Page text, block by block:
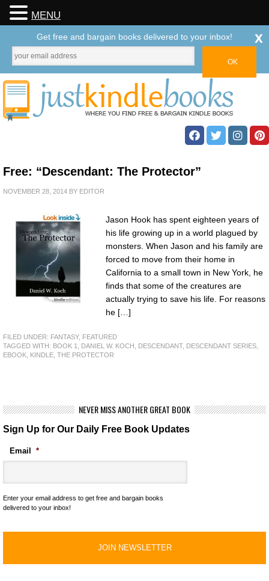
Free: “Descendant: The Protector”
NOVEMBER 28, 2014 BY EDITOR
Jason Hook has spent eighteen years of
his life growing up in a world plagued by
monsters. When Jason and his family are
forced to move from their home in
California to a small town in New York, he
finds that some of the creatures are
actually trying to save his life. For reasons
he […]
FILED UNDER: FANTASY, FEATURED
TAGGED WITH: BOOK 1 DANIEL W. KOCH DESCENDANT, DESCENDANT SERIES
EBOOK KINDLE THE PROTECTOR
NEVER MISS ANOTHER GREAT BOOK
Sign Up for Our Daily Free Book Updates
Email *
Enter your email address to get free and bargain books
delivered to your inbox!
MENU
Get free and bargain books delivered to your inbox! x